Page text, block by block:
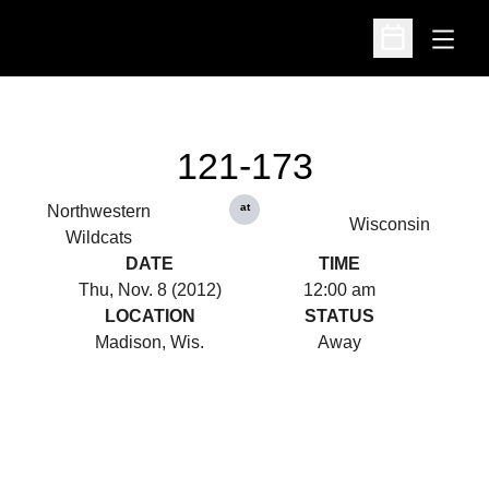
Open
Open
Northwestern
Wildcats
121-173
at
Wisconsin
DATE
Thu, Nov. 8 (2012)
TIME
12:00 am
LOCATION
Madison, Wis.
STATUS
Away